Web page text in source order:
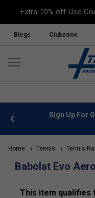
Extra 10% off Use
Blogs Clubzone
10%
FREE
Home Tennis Tennis
Babolat Evo
This item qualifies